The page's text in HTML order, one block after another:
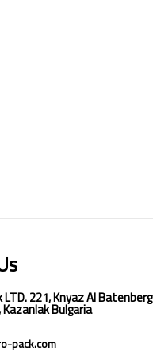
LTD. 221, Knyaz Al Batenberg
Kazanlak Bulgaria
pack.com